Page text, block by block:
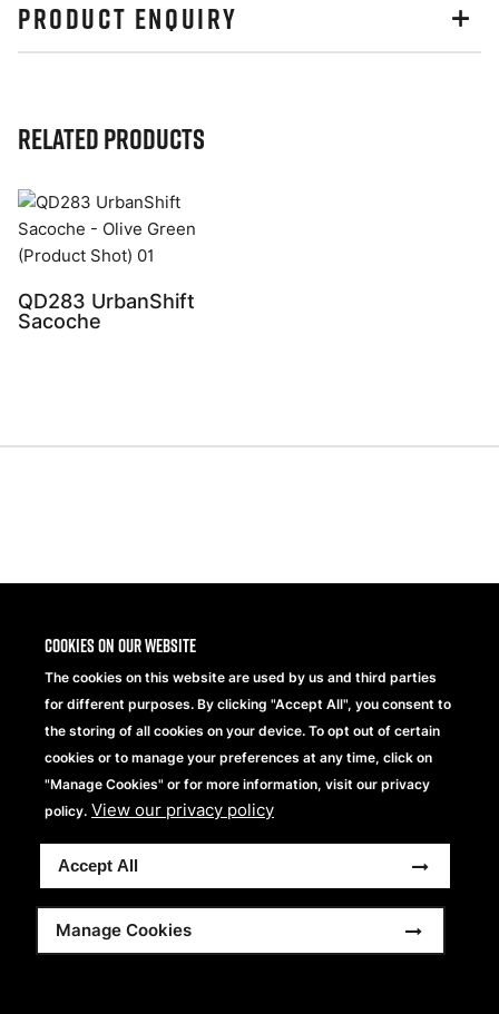
Cookies on our website
The cookies on this website are used by us and third parties
for different purposes. By clicking "Accept All", you consent to
the storing of all cookies on your device. To opt out of certain
cookies or to manage your preferences at any time, click on
"Manage Cookies" or for more information, visit our privacy
policy. View our privacy policy
Accept All
Manage Cookies
PRODUCT ENQUIRY
Related Products
QD283 UrbanShift
Sacoche
Part ofBeechfield Brands Ltd.
Copyright © 2026 Beechfield Brands Ltd. All Rights
Reserved.
Footer
menu
Privacy Statement